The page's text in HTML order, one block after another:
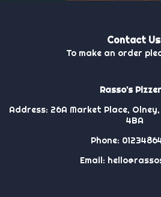
Contact
To make an order
Rasso's
Address: 26A Market Place,
4BA
Phone:
Email: